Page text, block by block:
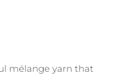
mélange yarn that